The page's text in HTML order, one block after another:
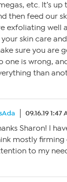
etc. It’s
then feed our
exfoliating well
your skin care
sure you are
one is wrong,
than
09.16.19 1:47
Sharon! I
mostly firming
to my